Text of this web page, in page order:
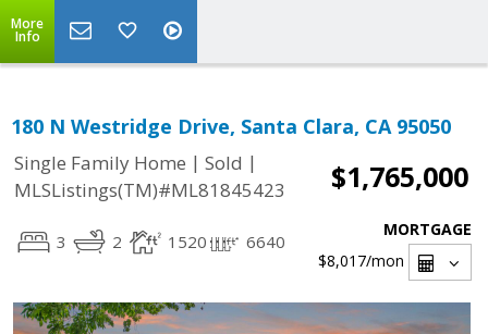
More
Info
180 N Westridge Drive, Santa Clara, CA 95050
Single Family Home | Sold |
MLSListings(TM)#ML81845423
$1,765,000
3 2 1520 6640
MORTGAGE
$8,017/mon